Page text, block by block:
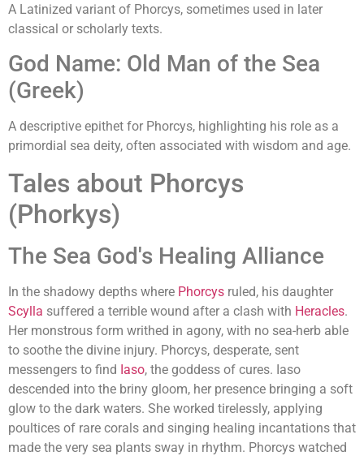
A Latinized variant of Phorcys, sometimes used in later
classical or scholarly texts.
God Name: Old Man of the Sea
(Greek)
A descriptive epithet for Phorcys, highlighting his role as a
primordial sea deity, often associated with wisdom and age.
Tales about Phorcys
(Phorkys)
The Sea God's Healing Alliance
In the shadowy depths where Phorcys ruled, his daughter
Scylla suffered a terrible wound after a clash with Heracles.
Her monstrous form writhed in agony, with no sea-herb able
to soothe the divine injury. Phorcys, desperate, sent
messengers to find Iaso, the goddess of cures. Iaso
descended into the briny gloom, her presence bringing a soft
glow to the dark waters. She worked tirelessly, applying
poultices of rare corals and singing healing incantations that
made the very sea plants sway in rhythm. Phorcys watched